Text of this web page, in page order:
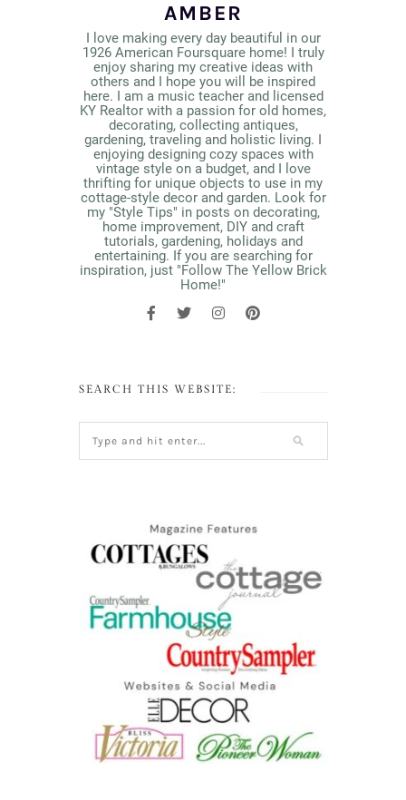
AMBER
I love making every day beautiful in our
1926 American Foursquare home! I truly
enjoy sharing my creative ideas with
others and I hope you will be inspired
here. I am a music teacher and licensed
KY Realtor with a passion for old homes,
decorating, collecting antiques,
gardening, traveling and holistic living. I
enjoying designing cozy spaces with
vintage style on a budget, and I love
thrifting for unique objects to use in my
cottage-style decor and garden. Look for
my "Style Tips" in posts on decorating,
home improvement, DIY and craft
tutorials, gardening, holidays and
entertaining. If you are searching for
inspiration, just "Follow The Yellow Brick
Home!"
SEARCH THIS WEBSITE: